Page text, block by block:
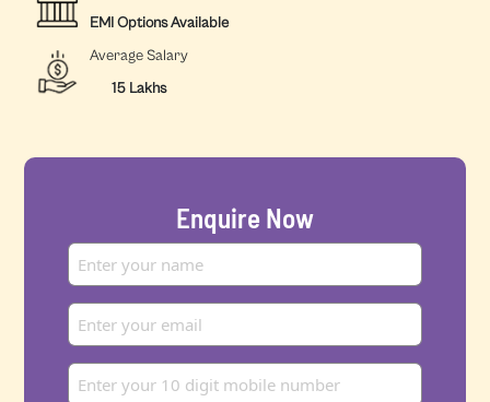
EMI Options Available
Average Salary
15 Lakhs
Enquire Now